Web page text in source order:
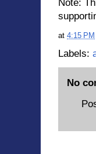
Note:
at 4:15 PM
Labels:
No